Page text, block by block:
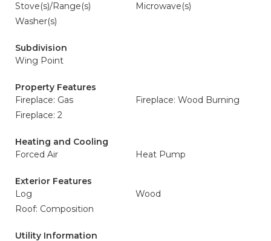
Stove(s)/Range(s)
Microwave(s)
Washer(s)
Subdivision
Wing Point
Property Features
Fireplace: Gas
Fireplace: Wood Burning
Fireplace: 2
Heating and Cooling
Forced Air
Heat Pump
Exterior Features
Log
Wood
Roof: Composition
Utility Information